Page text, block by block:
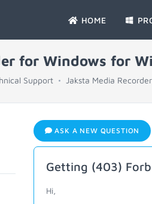
HOME
for Windows for
Support Jaksta Media
ASK A NEW QUESTION
Getting (403)
Hi,